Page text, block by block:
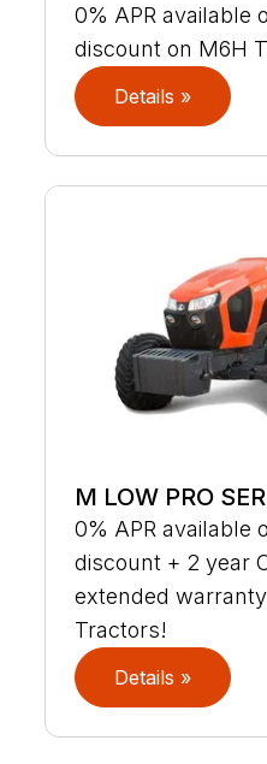
0% APR available
discount on M6H
Details »
M LOW PRO
0% APR available
discount + 2 year
extended
Tractors!
Details »